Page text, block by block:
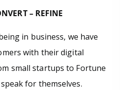
– REFINE
in business, we have
with their digital
small startups to Fortune
for themselves.